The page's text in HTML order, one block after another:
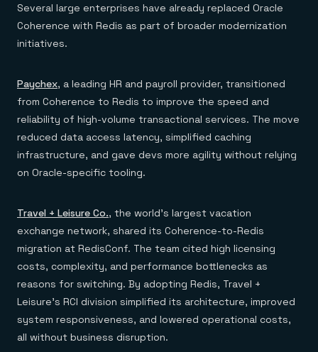
Several large enterprises have already replaced Oracle
Coherence with Redis as part of broader modernization
initiatives.
Paychex, a leading HR and payroll provider, transitioned
from Coherence to Redis to improve the speed and
reliability of high-volume transactional services. The move
reduced data access latency, simplified caching
infrastructure, and gave devs more agility without relying
on Oracle-specific tooling.
Travel + Leisure Co., the world’s largest vacation
exchange network, shared its Coherence-to-Redis
migration at RedisConf. The team cited high licensing
costs, complexity, and performance bottlenecks as
reasons for switching. By adopting Redis, Travel +
Leisure’s RCI division simplified its architecture, improved
system responsiveness, and lowered operational costs,
all without business disruption.